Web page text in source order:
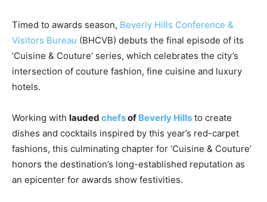
Timed to awards season, Beverly Hills Conference &
Visitors Bureau (BHCVB) debuts the final episode of its
‘Cuisine & Couture’ series, which celebrates the city’s
intersection of couture fashion, fine cuisine and luxury
hotels.
Working with lauded chefsof Beverly Hills to create
dishes and cocktails inspired by this year’s red-carpet
fashions, this culminating chapter for ‘Cuisine & Couture’
honors the destination’s long-established reputation as
an epicenter for awards show festivities.